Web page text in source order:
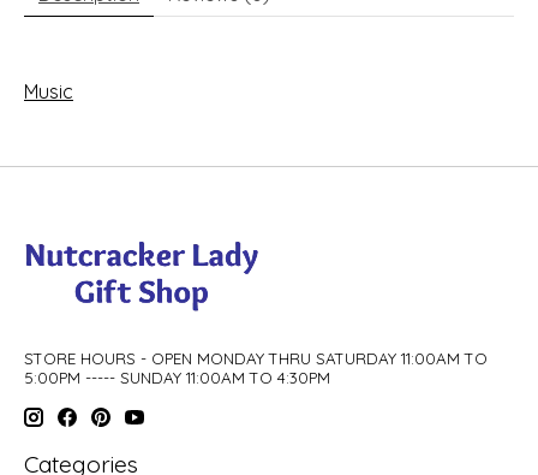
Music
STORE HOURS - OPEN MONDAY THRU SATURDAY 11:00AM TO
5:00PM ----- SUNDAY 11:00AM TO 4:30PM
Categories